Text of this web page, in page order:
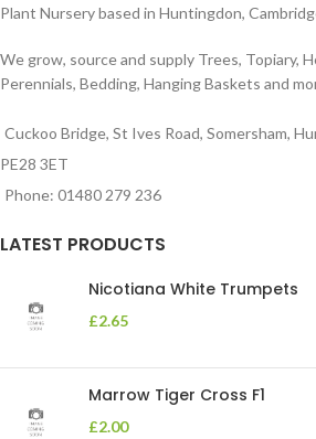
Plant Nursery based in Huntingdon,
We grow, source and supply Trees, Topiary,
Perennials, Bedding, Hanging Baskets and
Cuckoo Bridge, St Ives Road, Somersham,
PE28 3ET
Phone: 01480 279 236
LATEST PRODUCTS
Nicotiana White Trumpets
£2.65
Marrow Tiger Cross F1
£2.00